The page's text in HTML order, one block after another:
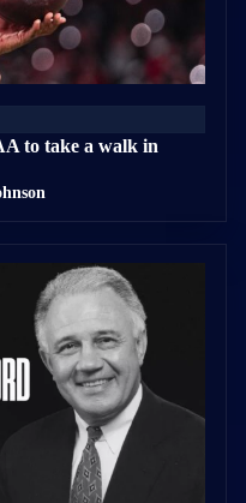
to take a walk in